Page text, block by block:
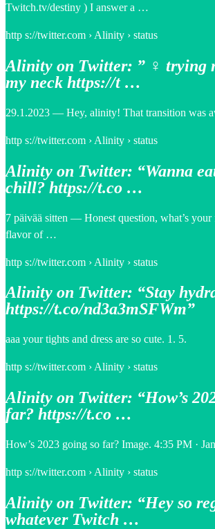
Twitch.tv/destiny ) I answer a …
http s://twitter.com › Alinity › status
Alinity on Twitter: ” ‍♀️ trying
my neck https://t …
29.1.2023 — Hey, alinity! That transition was
http s://twitter.com › Alinity › status
Alinity on Twitter: “Wanna
chill? https://t.co …
7 päivää sitten — Honest question, what’s your
flavor of …
http s://twitter.com › Alinity › status
Alinity on Twitter: “Stay
https://t.co/nd3a3mSFWm”
aaa your tights and dress are so cute. 1. 5.
http s://twitter.com › Alinity › status
Alinity on Twitter: “How’s
far? https://t.co …
How’s 2023 going so far? Image. 4:35 PM ·
http s://twitter.com › Alinity › status
Alinity on Twitter: “Hey so
whatever Twitch …